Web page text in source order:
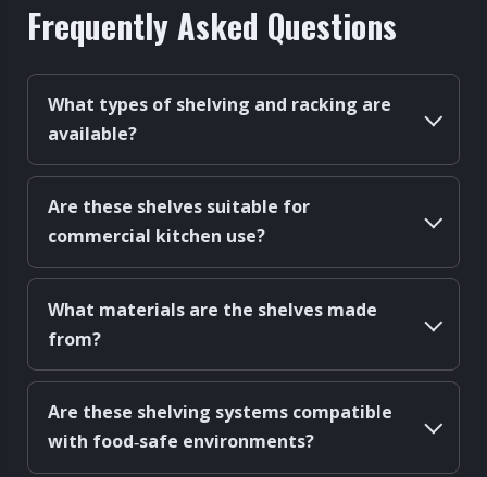
Frequently Asked Questions
What types of shelving and racking are
available?
Are these shelves suitable for
commercial kitchen use?
What materials are the shelves made
from?
Are these shelving systems compatible
with food‑safe environments?